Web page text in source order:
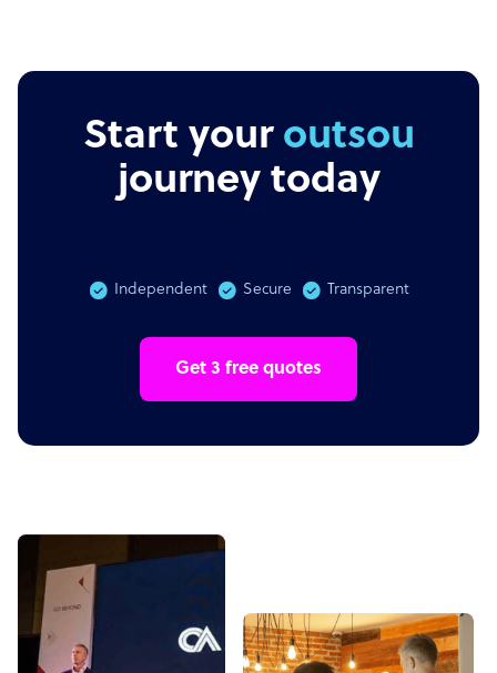
Start youroutsourcing
journey today
Independent Secure Transparent
Get 3 free quotes